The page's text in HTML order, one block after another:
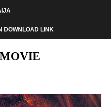
DOWNLOAD LINK